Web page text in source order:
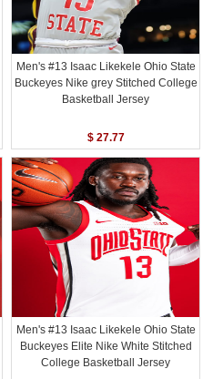
Men's #13 Isaac Likekele Ohio State
Buckeyes Nike grey Stitched College
Basketball Jersey
$ 27.77
Men's #13 Isaac Likekele Ohio State
Buckeyes Elite Nike White Stitched
College Basketball Jersey